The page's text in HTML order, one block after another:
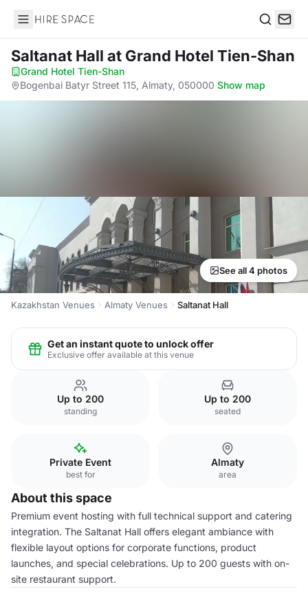
Hire Space
Saltanat Hall at Grand Hotel Tien-Shan
Grand Hotel Tien-Shan·
Bogenbai Batyr Street 115, Almaty, 050000·Show map
See all 4 photos
Kazakhstan Venues Almaty Venues Saltanat Hall
Get an instant quote to unlock offer
Exclusive offer available at this venue
Up to 200
standing
Up to 200
seated
Private Event
best for
Almaty
area
About this space
Premium event hosting with full technical support and catering
integration. The Saltanat Hall offers elegant ambiance with
flexible layout options for corporate functions, product
launches, and special celebrations. Up to 200 guests with on-
site restaurant support.